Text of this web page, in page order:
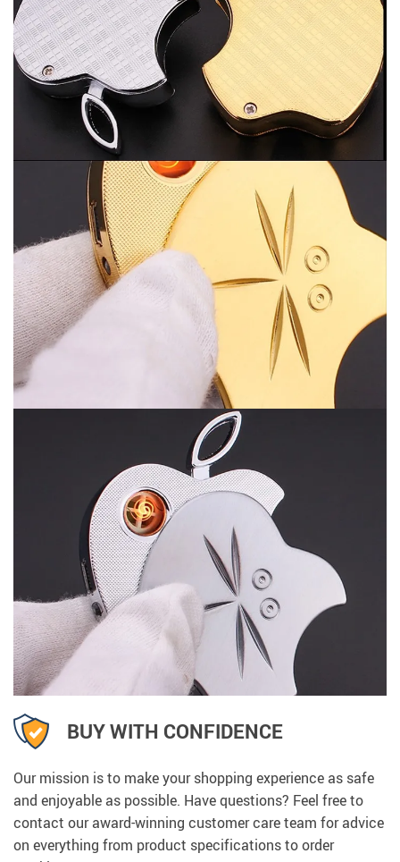
BUY WITH CONFIDENCE
Our mission is to make your shopping experience as safe
and enjoyable as possible. Have questions? Feel free to
contact our award-winning customer care team for advice
on everything from product specifications to order